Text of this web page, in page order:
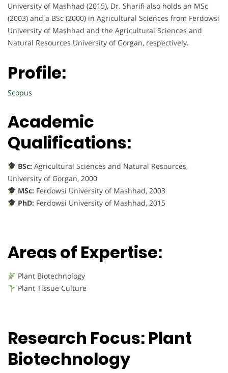
University of Mashhad (2015), Dr. Sharifi also holds an MSc
(2003) and a BSc (2000) in Agricultural Sciences from Ferdowsi
University of Mashhad and the Agricultural Sciences and
Natural Resources University of Gorgan, respectively.
Profile:
Scopus
Academic
Qualifications:
BSc:Agricultural Sciences and Natural Resources,
University of Gorgan, 2000
MSc:Ferdowsi University of Mashhad, 2003
PhD:Ferdowsi University of Mashhad, 2015
Areas of Expertise:
Plant Biotechnology
Plant Tissue Culture
Research Focus: Plant
Biotechnology